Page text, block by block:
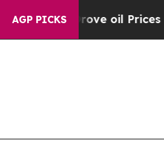
AGP PICKS
oil Prices Higher,